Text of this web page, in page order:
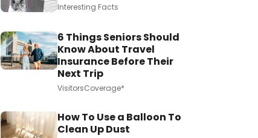
Interesting Facts
6 Things Seniors Should
Know About Travel
Insurance Before Their
Next Trip
VisitorsCoverage*
How To Use a Balloon To
Clean Up Dust